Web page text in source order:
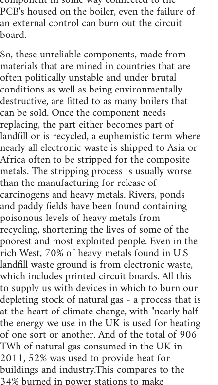
PCB's housed on the boiler, even the failure of
an external control can burn out the circuit
board.
So, these unreliable components, made from
materials that are mined in countries that are
often politically unstable and under brutal
conditions as well as being environmentally
destructive, are fitted to as many boilers that
can be sold. Once the component needs
replacing, the part either becomes part of
landfill or is recycled, a euphemistic term where
nearly all electronic waste is shipped to Asia or
Africa often to be stripped for the composite
metals. The stripping process is usually worse
than the manufacturing for release of
carcinogens and heavy metals. Rivers, ponds
and paddy fields have been found containing
poisonous levels of heavy metals from
recycling, shortening the lives of some of the
poorest and most exploited people. Even in the
rich West, 70% of heavy metals found in U.S
landfill waste ground is from electronic waste,
which includes printed circuit boards. All this
to supply us with devices in which to burn our
depleting stock of natural gas - a process that is
at the heart of climate change, with "nearly half
the energy we use in the UK is used for heating
of one sort or another. And of the total of 906
TWh of natural gas consumed in the UK in
2011, 52% was used to provide heat for
buildings and industry.This compares to the